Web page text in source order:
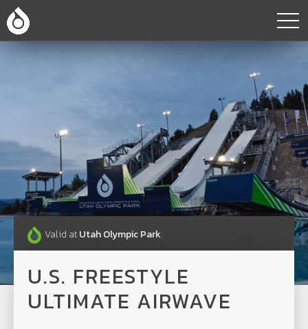
Valid atUtah Olympic Park.
U.S. FREESTYLE
ULTIMATE AIRWAVE